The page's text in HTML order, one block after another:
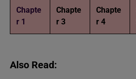
Chapte
r 1
Chapte
r 3
Chapte
r 4
Also Read: